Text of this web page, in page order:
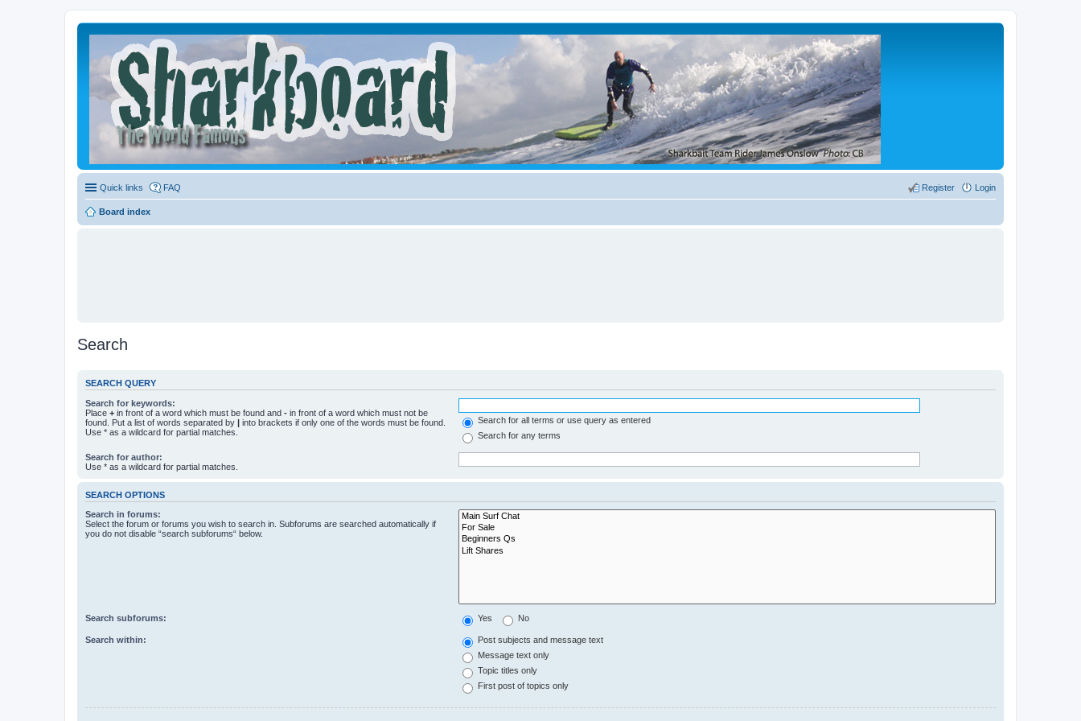
Quick links FAQ Login
Register
Board index
Search
SEARCH QUERY
Search for keywords:
Place + in front of a word which must be found and - in front of a word which must not be
found. Put a list of words separated by | into brackets if only one of the words must be found.
Use * as a wildcard for partial matches.
Search for all terms or use query as entered
Search for any terms
Search for author:
Use * as a wildcard for partial matches.
SEARCH OPTIONS
Search in forums:
Select the forum or forums you wish to search in. Subforums are searched automatically if
you do not disable “search subforums“ below.
Search subforums: Yes No
Search within:
Post subjects and message text
Message text only
Topic titles only
First post of topics only